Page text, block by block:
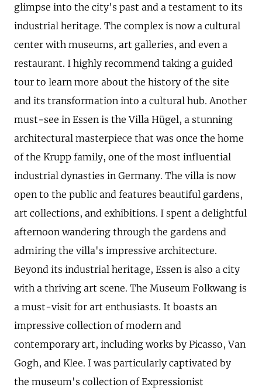
glimpse into the city's past and a testament to its
industrial heritage. The complex is now a cultural
center with museums, art galleries, and even a
restaurant. I highly recommend taking a guided
tour to learn more about the history of the site
and its transformation into a cultural hub. Another
must-see in Essen is the Villa Hügel, a stunning
architectural masterpiece that was once the home
of the Krupp family, one of the most influential
industrial dynasties in Germany. The villa is now
open to the public and features beautiful gardens,
art collections, and exhibitions. I spent a delightful
afternoon wandering through the gardens and
admiring the villa's impressive architecture.
Beyond its industrial heritage, Essen is also a city
with a thriving art scene. The Museum Folkwang is
a must-visit for art enthusiasts. It boasts an
impressive collection of modern and
contemporary art, including works by Picasso, Van
Gogh, and Klee. I was particularly captivated by
the museum's collection of Expressionist